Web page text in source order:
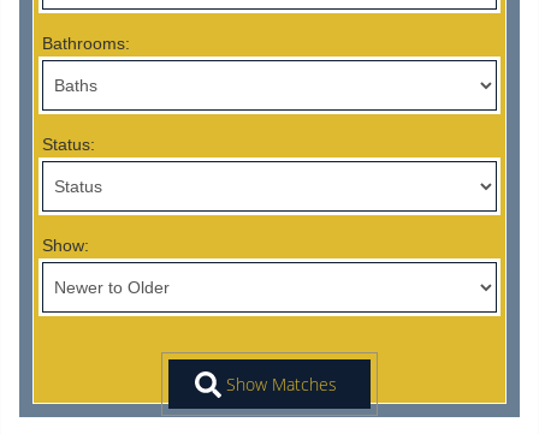
Bathrooms:
Status:
Show: